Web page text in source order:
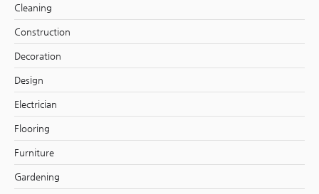
Cleaning
Construction
Decoration
Design
Electrician
Flooring
Furniture
Gardening